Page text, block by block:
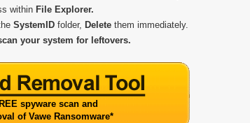
within File Explorer.
SystemID folder, Delete them immediately.
your system for leftovers.
spyware scan and
of Vawe Ransomware*